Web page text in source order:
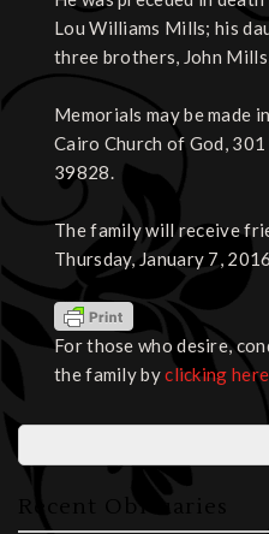
Lou Williams Mills; his
three brothers, John
Memorials may be made
Cairo Church of God,
39828.
The family will receive
Thursday, January 7,
For those who desire,
the family byclicking here